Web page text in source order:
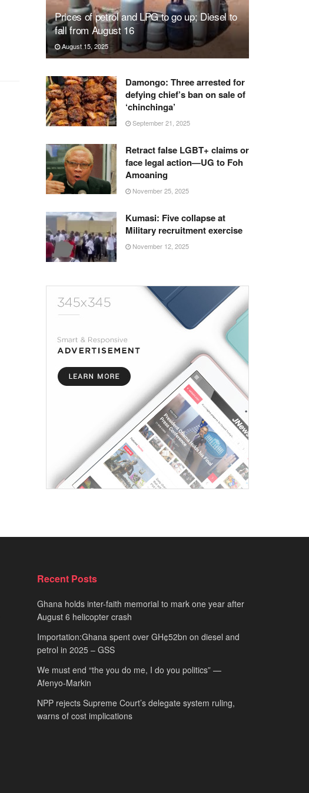
Prices of petrol and LPG to go up; Diesel to
fall from August 16
August 15, 2025
Damongo: Three arrested for
defying chief’s ban on sale of
‘chinchinga’
September 21, 2025
Retract false LGBT+ claims or
face legal action—UG to Foh
Amoaning
November 25, 2025
Kumasi: Five collapse at
Military recruitment exercise
November 12, 2025
Recent Posts
Ghana holds inter-faith memorial to mark one year after
August 6 helicopter crash
Importation:Ghana spent over GH¢52bn on diesel and
petrol in 2025 – GSS
We must end “the you do me, I do you politics” —
Afenyo-Markin
NPP rejects Supreme Court’s delegate system ruling,
warns of cost implications